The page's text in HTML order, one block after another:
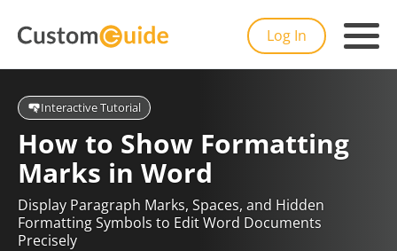
Log In
Interactive Tutorial
How to Show Formatting
Marks in Word
Display Paragraph Marks, Spaces, and Hidden
Formatting Symbols to Edit Word Documents
Precisely